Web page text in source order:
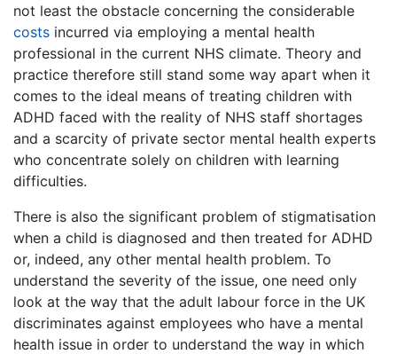
not least the obstacle concerning the considerable
costs incurred via employing a mental health
professional in the current NHS climate. Theory and
practice therefore still stand some way apart when it
comes to the ideal means of treating children with
ADHD faced with the reality of NHS staff shortages
and a scarcity of private sector mental health experts
who concentrate solely on children with learning
difficulties.
There is also the significant problem of stigmatisation
when a child is diagnosed and then treated for ADHD
or, indeed, any other mental health problem. To
understand the severity of the issue, one need only
look at the way that the adult labour force in the UK
discriminates against employees who have a mental
health issue in order to understand the way in which